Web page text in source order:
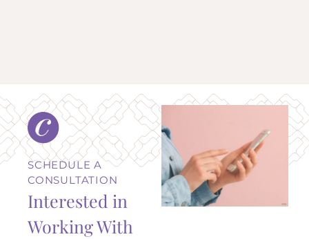
SCHEDULE A
CONSULTATION
Interested in
Working With